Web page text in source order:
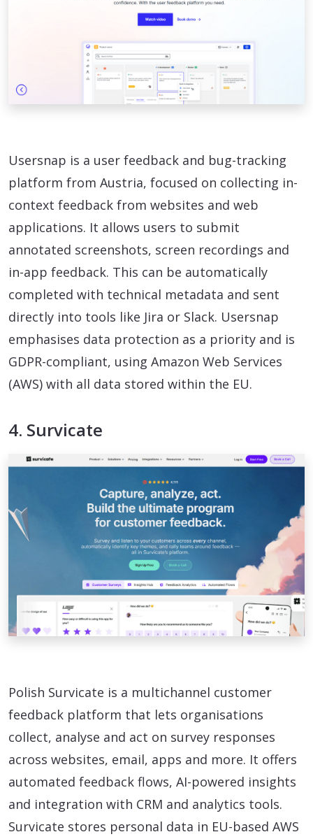
Usersnap is a user feedback and bug-tracking
platform from Austria, focused on collecting in-
context feedback from websites and web
applications. It allows users to submit
annotated screenshots, screen recordings and
in-app feedback. This can be automatically
completed with technical metadata and sent
directly into tools like Jira or Slack. Usersnap
emphasises data protection as a priority and is
GDPR-compliant, using Amazon Web Services
(AWS) with all data stored within the EU.
4. Survicate
Polish Survicate is a multichannel customer
feedback platform that lets organisations
collect, analyse and act on survey responses
across websites, email, apps and more. It offers
automated feedback flows, AI-powered insights
and integration with CRM and analytics tools.
Survicate stores personal data in EU-based AWS